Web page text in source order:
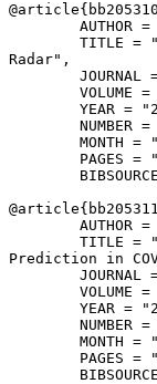
@article{ bb205310
AUTHOR =
TITLE =
Radar",
JOURNAL
VOLUME =
YEAR =
NUMBER =
MONTH =
PAGES =
@article{ bb205311
AUTHOR =
TITLE =
Prediction in
JOURNAL
VOLUME =
YEAR =
NUMBER =
MONTH =
PAGES =